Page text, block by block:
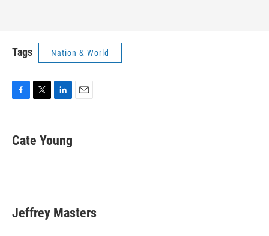
Tags Nation & World
F
e
b
k
T
t
t
L
k
e
n
E
Cate Young
Jeffrey Masters